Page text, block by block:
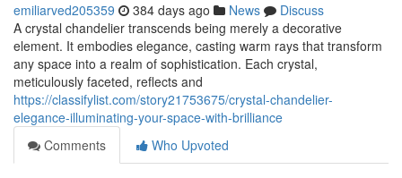
emiliarved205359 384 days ago News
Discuss
A crystal chandelier transcends being merely a decorative
element. It embodies elegance, casting warm rays that transform
any space into a realm of sophistication. Each crystal,
meticulously faceted, reflects and
https://classifylist.com/story21753675/crystal-chandelier-
elegance-illuminating-your-space-with-brilliance
Comments
Who Upvoted